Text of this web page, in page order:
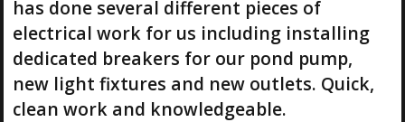
has done several different pieces of
electrical work for us including installing
dedicated breakers for our pond pump,
new light fixtures and new outlets. Quick,
clean work and knowledgeable.